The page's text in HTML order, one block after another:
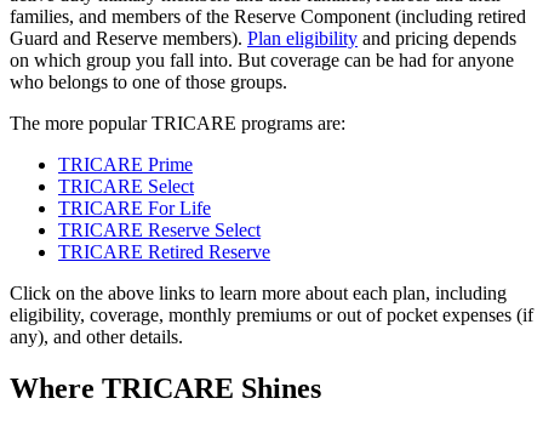
families, and members of the Reserve Component (including retired
Guard and Reserve members). Plan eligibility and pricing depends
on which group you fall into. But coverage can be had for anyone
who belongs to one of those groups.
The more popular TRICARE programs are:
TRICARE Prime
TRICARE Select
TRICARE For Life
TRICARE Reserve Select
TRICARE Retired Reserve
Click on the above links to learn more about each plan, including
eligibility, coverage, monthly premiums or out of pocket expenses (if
any), and other details.
Where TRICARE Shines